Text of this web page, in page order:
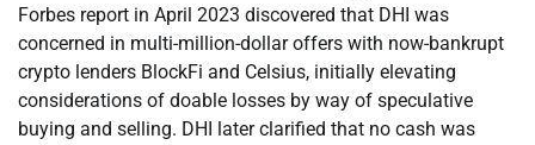
Forbes report in April 2023 discovered that DHI was
concerned in multi-million-dollar offers with now-bankrupt
crypto lenders BlockFi and Celsius, initially elevating
considerations of doable losses by way of speculative
buying and selling. DHI later clarified that no cash was